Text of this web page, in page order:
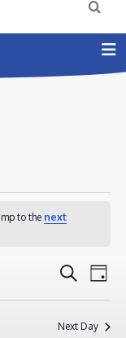
to the next
AND
SearchDay
Next Day